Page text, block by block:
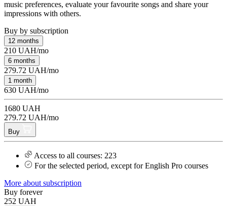
music preferences, evaluate your favourite songs and share your
impressions with others.
Buy by subscription
12 months
210 UAH/mo
6 months
279.72 UAH/mo
1 month
630 UAH/mo
1680 UAH
279.72 UAH/mo
Buy
Access to all courses: 223
For the selected period, except for English Pro courses
More about subscription
Buy forever
252 UAH